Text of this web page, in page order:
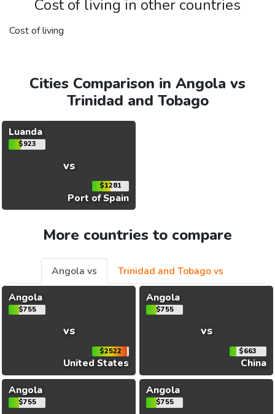
Cost of living in other countries
Cost of living
Cities Comparison in Angola vs
Trinidad and Tobago
Luanda
$923
vs
$1281
Port of Spain
More countries to compare
Angola vs
Trinidad and Tobago vs
Angola
$755
vs
$2522
United States
Angola
$755
vs
$663
China
Angola
$755
Angola
$755